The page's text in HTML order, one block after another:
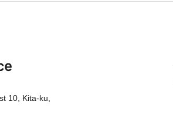
10, Kita-ku,